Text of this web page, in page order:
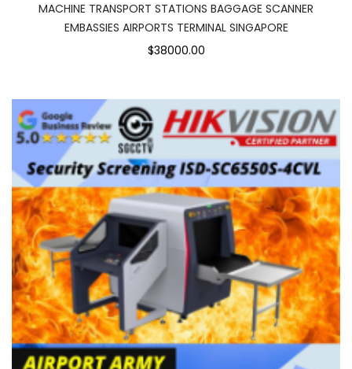
MACHINE TRANSPORT STATIONS BAGGAGE SCANNER
EMBASSIES AIRPORTS TERMINAL SINGAPORE
$38000.00